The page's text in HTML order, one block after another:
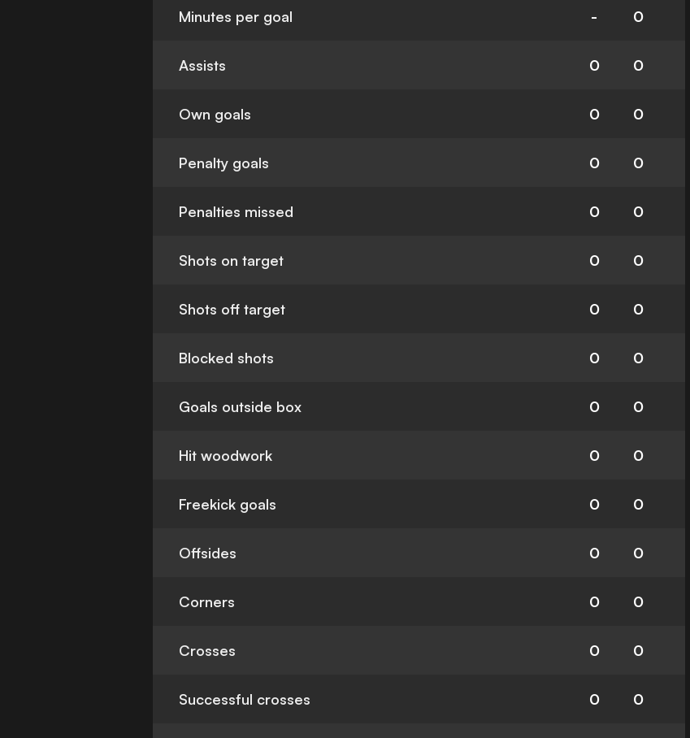
Minutes per goal - 0
Assists 0 0
Own goals 0 0
Penalty goals 0 0
Penalties missed 0 0
Shots on target 0 0
Shots off target 0 0
Blocked shots 0 0
Goals outside box 0 0
Hit woodwork 0 0
Freekick goals 0 0
Offsides 0 0
Corners 0 0
Crosses 0 0
Successful crosses 0 0